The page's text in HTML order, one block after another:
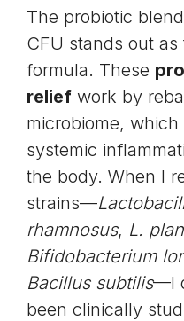
The probiotic
CFU stands out
formula. These
relief work by
microbiome,
systemic
the body. When I
strains—
rhamnosus, L.
Bifidobacterium
Bacillus subtilis—I
been clinically